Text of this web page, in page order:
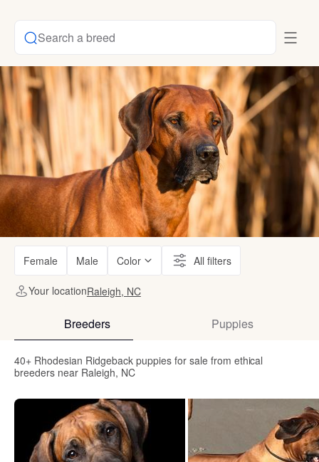
Search a breed
Female Male Color All filters
Your locationRaleigh, NC
Breeders Puppies
40+ Rhodesian Ridgeback puppies for sale from ethical
breeders near Raleigh, NC